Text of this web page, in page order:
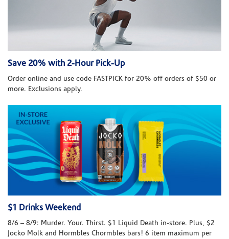
Save 20% with 2-Hour Pick-Up
Order online and use code FASTPICK for 20% off orders of $50 or
more. Exclusions apply.
$1 Drinks Weekend
8/6 – 8/9: Murder. Your. Thirst. $1 Liquid Death in-store. Plus, $2
Jocko Molk and Hormbles Chormbles bars! 6 item maximum per